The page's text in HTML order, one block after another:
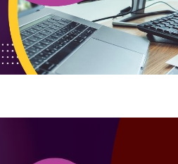
Portfolio·Live Demo